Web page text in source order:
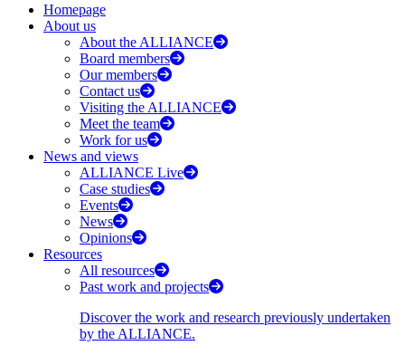
Homepage
About us
About the ALLIANCE
Board members
Our members
Contact us
Visiting the ALLIANCE
Meet the team
Work for us
News and views
ALLIANCE Live
Case studies
Events
News
Opinions
Resources
All resources
Past work and projects
Discover the work and research previously undertaken
by the ALLIANCE.